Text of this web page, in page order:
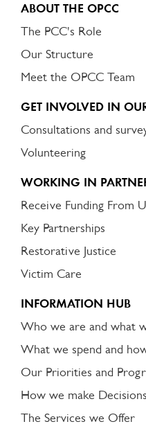
ABOUT THE OPCC
The PCC's Role
Our Structure
Meet the OPCC Team
GET INVOLVED IN
Consultations and
Volunteering
WORKING IN
Receive Funding From
Key Partnerships
Restorative Justice
Victim Care
INFORMATION HUB
Who we are and what
What we spend and
Our Priorities and
How we make Decisions
The Services we Offer